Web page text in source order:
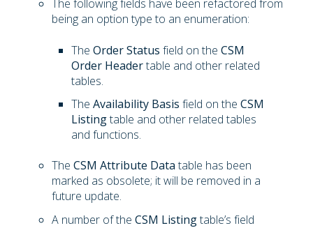
The following fields have been refactored from
being an option type to an enumeration:
The Order Status field on the CSM
Order Headertable and other related
tables.
The Availability Basis field on the CSM
Listingtable and other related tables
and functions.
The CSM Attribute Data table has been
marked as obsolete; it will be removed in a
future update.
A number of the CSM Listingtable’s field